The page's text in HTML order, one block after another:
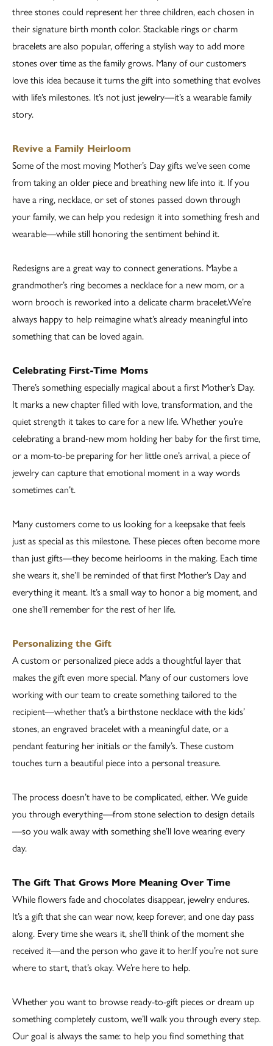
three stones could represent her three children, each chosen in
their signature birth month color. Stackable rings or charm
bracelets are also popular, offering a stylish way to add more
stones over time as the family grows. Many of our customers
love this idea because it turns the gift into something that evolves
with life’s milestones. It’s not just jewelry—it’s a wearable family
story.
Revive a Family Heirloom
Some of the most moving Mother’s Day gifts we’ve seen come
from taking an older piece and breathing new life into it. If you
have a ring, necklace, or set of stones passed down through
your family, we can help you redesign it into something fresh and
wearable—while still honoring the sentiment behind it.
Redesigns are a great way to connect generations. Maybe a
grandmother’s ring becomes a necklace for a new mom, or a
worn brooch is reworked into a delicate charm bracelet.We’re
always happy to help reimagine what’s already meaningful into
something that can be loved again.
Celebrating First-Time Moms
There’s something especially magical about a first Mother’s Day.
It marks a new chapter filled with love, transformation, and the
quiet strength it takes to care for a new life. Whether you’re
celebrating a brand-new mom holding her baby for the first time,
or a mom-to-be preparing for her little one’s arrival, a piece of
jewelry can capture that emotional moment in a way words
sometimes can’t.
Many customers come to us looking for a keepsake that feels
just as special as this milestone. These pieces often become more
than just gifts—they become heirlooms in the making. Each time
she wears it, she’ll be reminded of that first Mother’s Day and
everything it meant. It’s a small way to honor a big moment, and
one she’ll remember for the rest of her life.
Personalizing the Gift
A custom or personalized piece adds a thoughtful layer that
makes the gift even more special. Many of our customers love
working with our team to create something tailored to the
recipient—whether that’s a birthstone necklace with the kids’
stones, an engraved bracelet with a meaningful date, or a
pendant featuring her initials or the family’s. These custom
touches turn a beautiful piece into a personal treasure.
The process doesn’t have to be complicated, either. We guide
you through everything—from stone selection to design details
—so you walk away with something she’ll love wearing every
day.
The Gift That Grows More Meaning Over Time
While flowers fade and chocolates disappear, jewelry endures.
It’s a gift that she can wear now, keep forever, and one day pass
along. Every time she wears it, she’ll think of the moment she
received it—and the person who gave it to her.If you’re not sure
where to start, that’s okay. We’re here to help.
Whether you want to browse ready-to-gift pieces or dream up
something completely custom, we’ll walk you through every step.
Our goal is always the same: to help you find something that